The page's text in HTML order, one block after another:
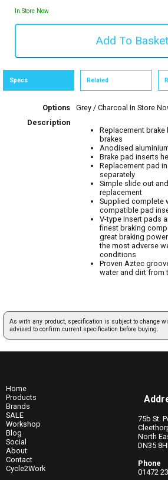
In Store Now
Specs Related
Options Grey / Charcoal In Store
Description
Replacement
brakes
Anodised
Brake pad inserts
Replacement pad
separately
Simple slide out
replacement
Supplied complete
compatible pad
V-type Insert pads
finest braking
great braking
the most adverse
conditions
Proven Aztec
water and dirt from
As with any product, specification is subject to change
advised to confirm current specification before buying.
Home
Products
Brands
SALE
Workshop
Blog
Social
About
Contact
Cycle2Work
75b St.
North
DN35
Phone
01472